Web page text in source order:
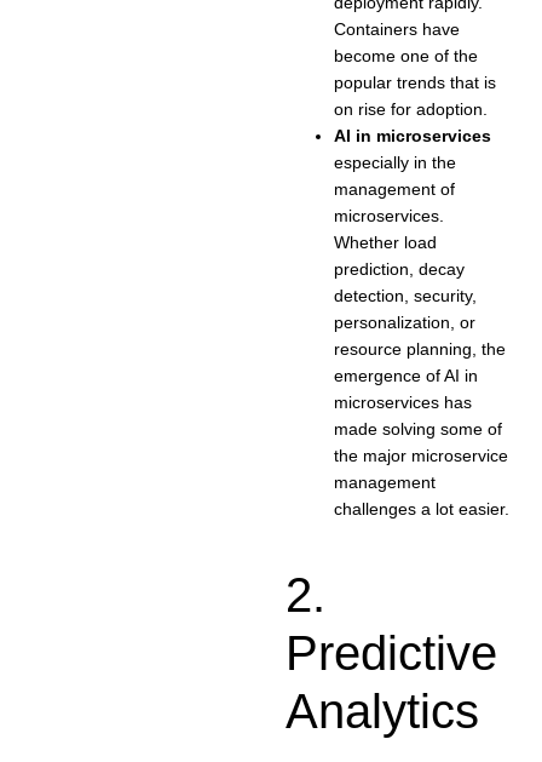
Containers have
become one of the
popular trends that is
on rise for adoption.
AI in microservices
especially in the
management of
microservices.
Whether load
prediction, decay
detection, security,
personalization, or
resource planning, the
emergence of AI in
microservices has
made solving some of
the major microservice
management
challenges a lot easier.
2.
Predictive
Analytics